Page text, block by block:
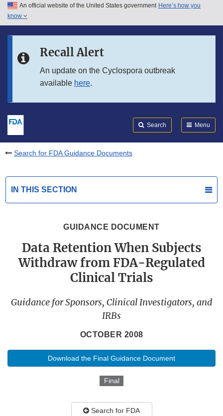
Skip to main content
Skip to in this section menu
An official website of the United States government Here’s how you
know
Recall Alert
An update on the Cyclospora outbreak
available here.
Search Menu
Search for FDA Guidance Documents
IN THIS SECTION
GUIDANCE DOCUMENT
Data Retention When Subjects
Withdraw from FDA-Regulated
Clinical Trials
Guidance for Sponsors, Clinical Investigators, and
IRBs
OCTOBER 2008
Download the Final Guidance Document
Final
Search for FDA